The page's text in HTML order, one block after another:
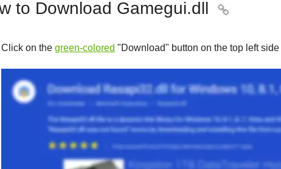
to Download Gamegui.dll 
Click on the green-colored "Download" button on the top left